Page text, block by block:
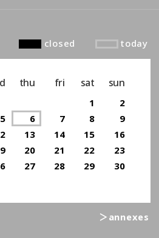
closed today
thu fri sat sun
1
2
5 6 7 8
9
13 14 15
16
20 21 22
23
27 28 29
30
＞annexes